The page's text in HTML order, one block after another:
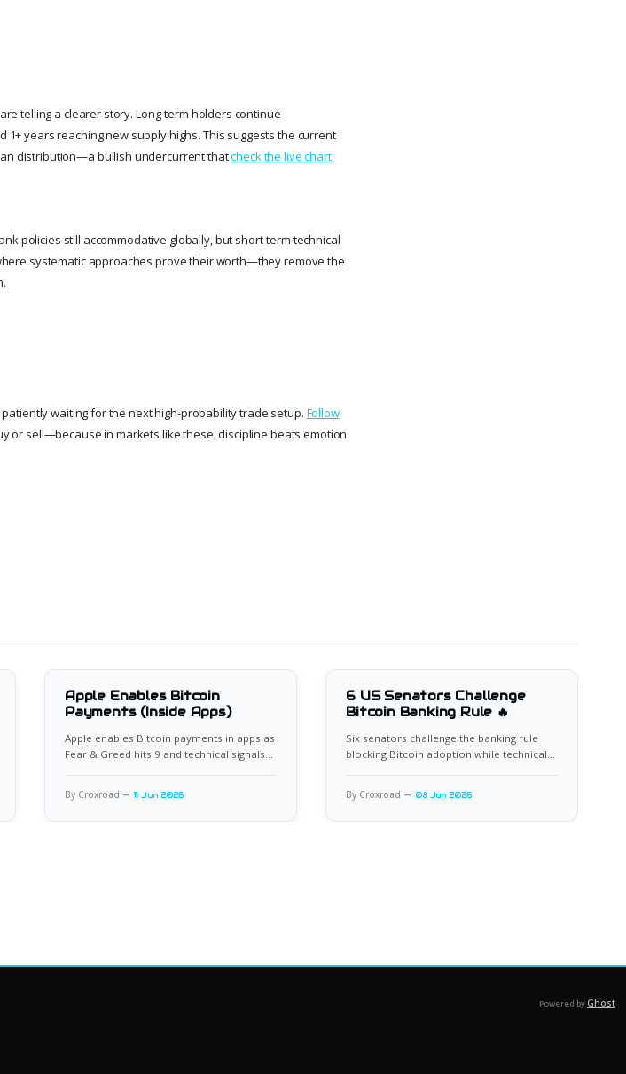
telling a clearer story. Long-term holders continue
years reaching new supply highs. This suggests the current
distribution—a bullish undercurrent thatcheck the live chart
policies still accommodative globally, but short-term technical
systematic approaches prove their worth—they remove the
waiting for the next high-probability trade setup. Follow
or sell—because in markets like these, discipline beats emotion
Apple Enables Bitcoin
Payments (Inside Apps)
Apple enables Bitcoin payments in apps as
Fear & Greed hits 9 and technical signals
By Croxroad 11 Jun 2026
6 US Senators Challenge
Bitcoin Banking Rule 🔥
Six senators challenge the banking rule
blocking Bitcoin adoption while technical
By Croxroad 08 Jun 2026
Powered byGhost